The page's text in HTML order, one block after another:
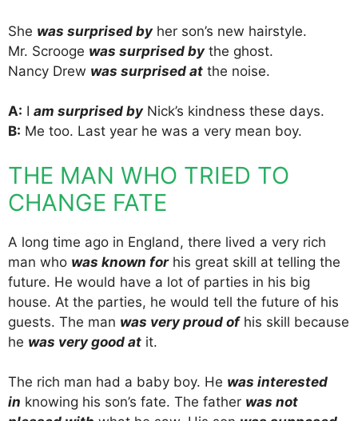
She was surprised byher son’s new hairstyle.
Mr. Scrooge was surprised bythe ghost.
Nancy Drew was surprised at the noise.
A: I am surprised byNick’s kindness these days.
B: Me too. Last year he was a very mean boy.
THE MAN WHO TRIED TO
CHANGE FATE
A long time ago in England, there lived a very rich
man who was known forhis great skill at telling the
future. He would have a lot of parties in his big
house. At the parties, he would tell the future of his
guests. The man was very proud ofhis skill because
he was very good at it.
The rich man had a baby boy. He was interested
in knowing his son’s fate. The father was not